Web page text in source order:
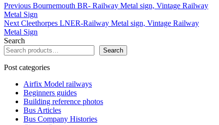
options
be
on
the
page
options
be
Post
navigation
Previous Previous
post:
Bournemouth BR- Railway Metal sign, Vintage Railway
Metal Sign
Next Next
post:
Cleethorpes LNER-Railway Metal sign, Vintage Railway
Metal Sign
Search
Search
Post categories
Airfix Model railways
Beginners guides
Building reference photos
Bus Articles
Bus Company Histories